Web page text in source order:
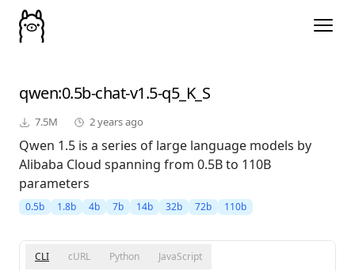
qwen:0.5b-chat-v1.5-q5_K_S
7.5M 2 years ago
Qwen 1.5 is a series of large language models by
Alibaba Cloud spanning from 0.5B to 110B
parameters
0.5b 1.8b 4b 7b 14b 32b 72b 110b
CLI cURL Python JavaScript